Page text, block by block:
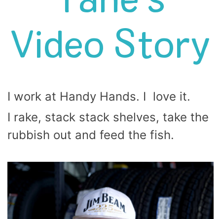
Video Story
I work at Handy Hands. I love it.
I rake, stack stack shelves, take the
rubbish out and feed the fish.